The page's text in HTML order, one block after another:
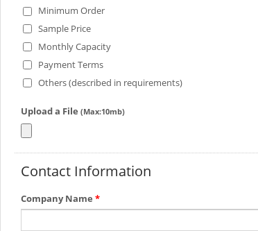
Minimum Order
Sample Price
Monthly Capacity
Payment Terms
Others (described in requirements)
Upload a File (Max:10mb)
Contact Information
Company Name *